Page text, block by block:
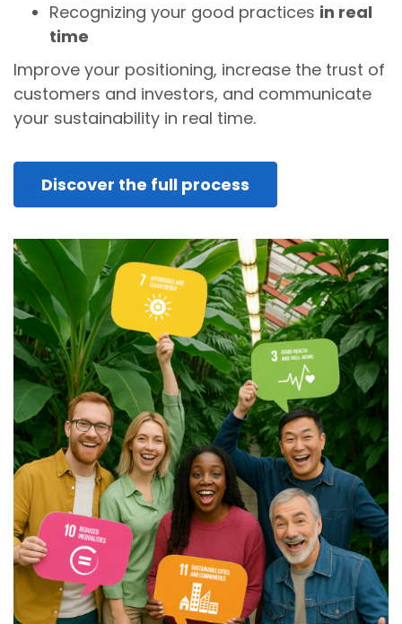
Recognizing your good practices in real
time
Improve your positioning, increase the trust of
customers and investors, and communicate
your sustainability in real time.
Discover the full process